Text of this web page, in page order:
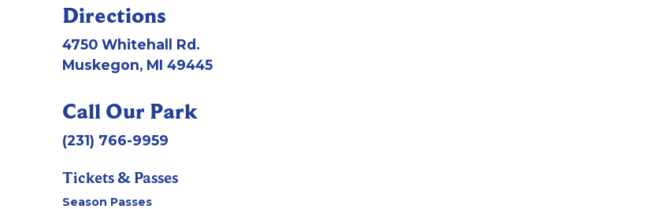
Directions
4750 Whitehall Rd.
Muskegon, MI 49445
Call Our Park
(231) 766-9959
Tickets & Passes
Season Passes